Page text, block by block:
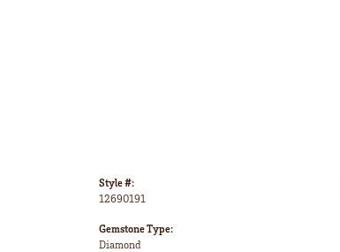
Style #:
12690191
Gemstone Type:
Diamond